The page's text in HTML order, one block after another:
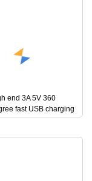
end 3A 5V 360
fast USB charging
data 3 ports micro